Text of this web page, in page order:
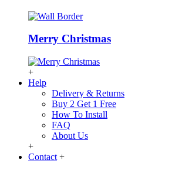
Merry Christmas
+
Help
Delivery & Returns
Buy 2 Get 1 Free
How To Install
FAQ
About Us
+
Contact +